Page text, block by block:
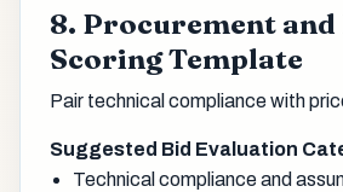
8. Procurement and
Scoring Template
Pair technical compliance with
Suggested Bid Evaluation
Technical compliance and